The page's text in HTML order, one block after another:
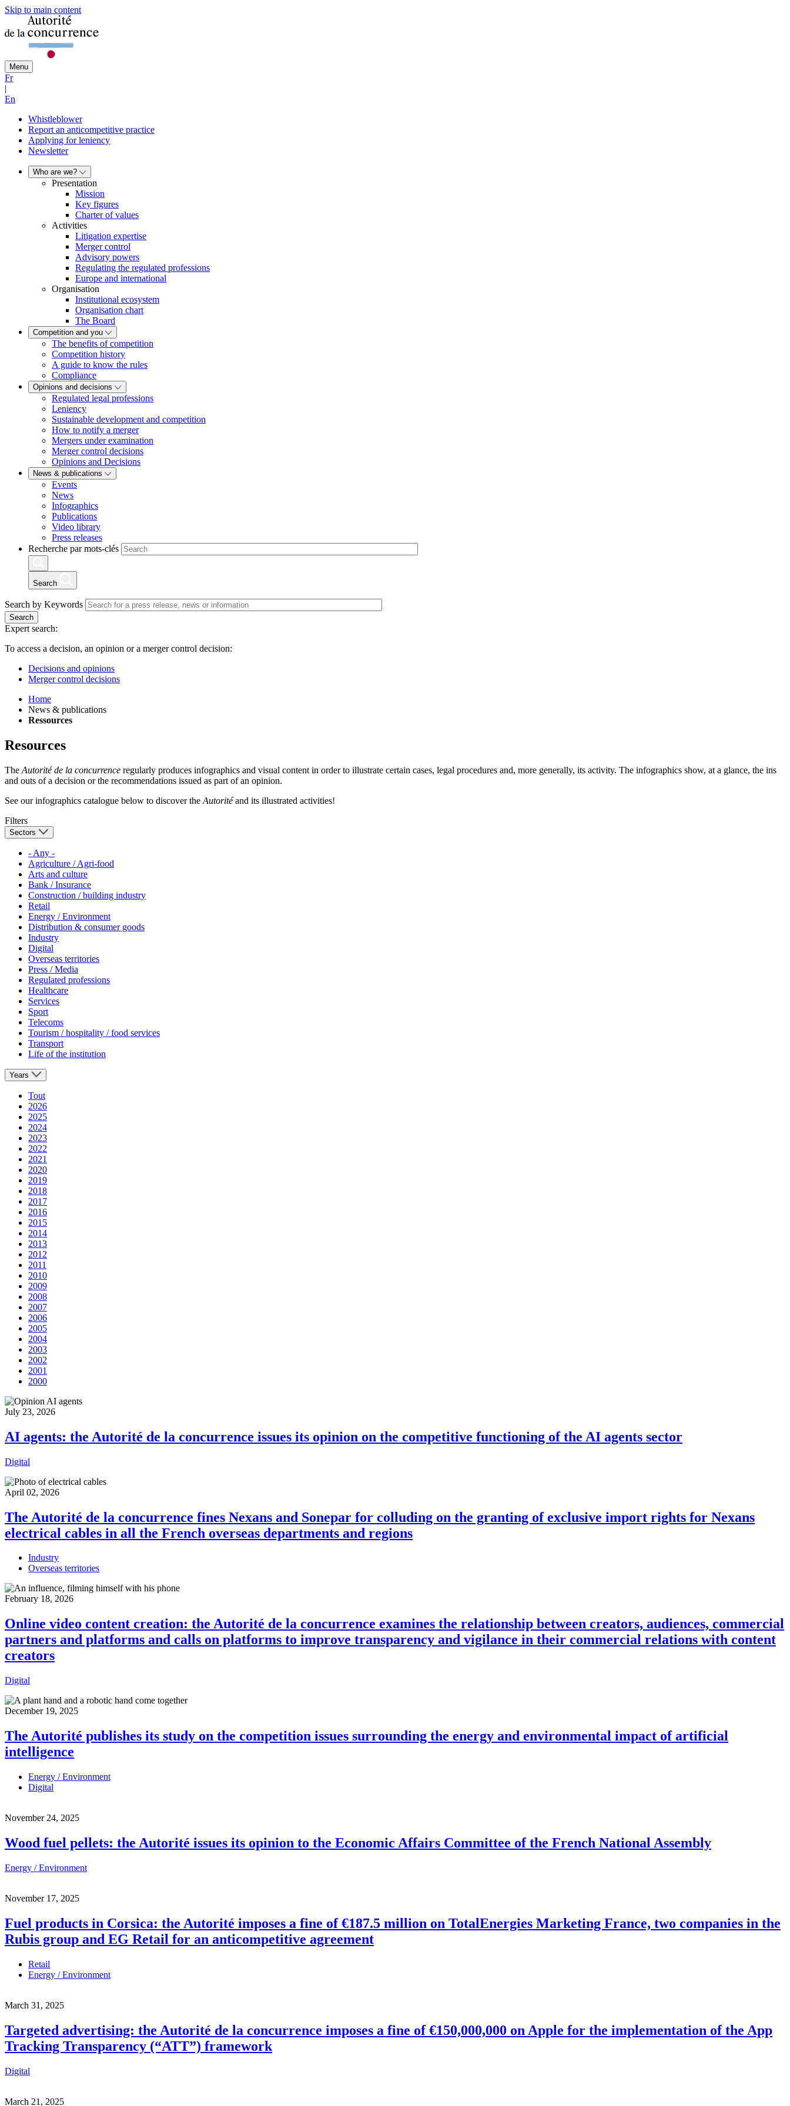
Skip to main content
Menu
Fr
|
En
Whistleblower
Report an anticompetitive practice
Applying for leniency
Newsletter
Who are we?
Presentation
Mission
Key figures
Charter of values
Activities
Litigation expertise
Merger control
Advisory powers
Regulating the regulated professions
Europe and international
Organisation
Institutional ecosystem
Organisation chart
The Board
Competition and you
The benefits of competition
Competition history
A guide to know the rules
Compliance
Opinions and decisions
Regulated legal professions
Leniency
Sustainable development and competition
How to notify a merger
Mergers under examination
Merger control decisions
Opinions and Decisions
News & publications
Events
News
Infographics
Publications
Video library
Press releases
Recherche par mots-clés
Search
Search by Keywords
Search
Expert search:
To access a decision, an opinion or a merger control decision:
Decisions and opinions
Merger control decisions
Home
News & publications
Ressources
Resources
The Autorité de la concurrence regularly produces infographics and visual content in order to illustrate certain cases, legal procedures and, more generally, its activity. The infographics show, at a glance, the ins
and outs of a decision or the recommendations issued as part of an opinion.
See our infographics catalogue below to discover the Autoritéand its illustrated activities!
Filters
Sectors
- Any -
Agriculture / Agri-food
Arts and culture
Bank / Insurance
Construction / building industry
Retail
Energy / Environment
Distribution & consumer goods
Industry
Digital
Overseas territories
Press / Media
Regulated professions
Healthcare
Services
Sport
Telecoms
Tourism / hospitality / food services
Transport
Life of the institution
Years
Tout
2026
2025
2024
2023
2022
2021
2020
2019
2018
2017
2016
2015
2014
2013
2012
2011
2010
2009
2008
2007
2006
2005
2004
2003
2002
2001
2000
July 23, 2026
AI agents: the Autorité de la concurrence issues its opinion on the competitive functioning of the AI agents sector
Digital
April 02, 2026
The Autorité de la concurrence fines Nexans and Sonepar for colluding on the granting of exclusive import rights for Nexans
electrical cables in all the French overseas departments and regions
Industry
Overseas territories
February 18, 2026
Online video content creation: the Autorité de la concurrence examines the relationship between creators, audiences, commercial
partners and platforms and calls on platforms to improve transparency and vigilance in their commercial relations with content
creators
Digital
December 19, 2025
The Autorité publishes its study on the competition issues surrounding the energy and environmental impact of artificial
intelligence
Energy / Environment
Digital
November 24, 2025
Wood fuel pellets: the Autorité issues its opinion to the Economic Affairs Committee of the French National Assembly
Energy / Environment
November 17, 2025
Fuel products in Corsica: the Autorité imposes a fine of €187.5 million on TotalEnergies Marketing France, two companies in the
Rubis group and EG Retail for an anticompetitive agreement
Retail
Energy / Environment
March 31, 2025
Targeted advertising: the Autorité de la concurrence imposes a fine of €150,000,000 on Apple for the implementation of the App
Tracking Transparency (“ATT”) framework
Digital
March 21, 2025